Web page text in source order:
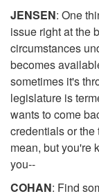
JENSEN: One
issue right at the
circumstances
becomes
sometimes it's
legislature is
wants to come
credentials or the
mean, but you're
you--
COHAN: Find